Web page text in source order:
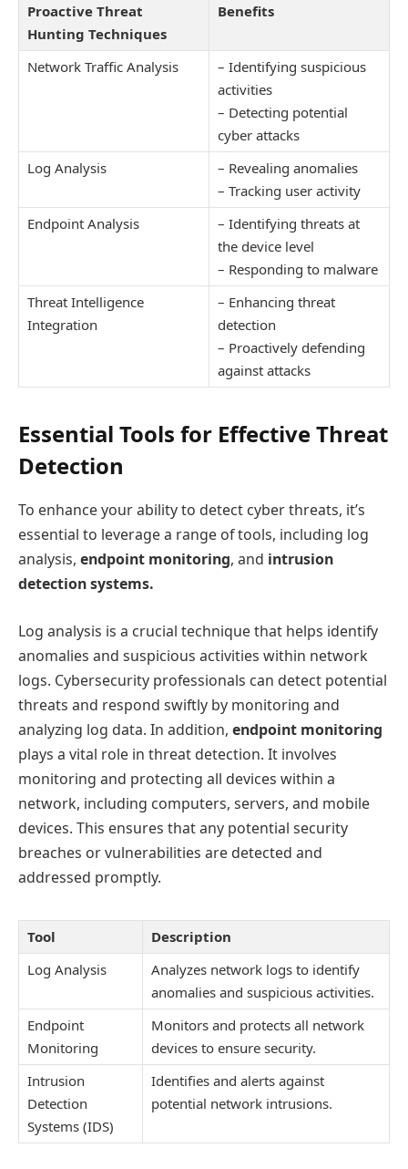
Proactive Threat
Hunting Techniques
Benefits
Network Traffic Analysis
– Identifying suspicious
activities
– Detecting potential
cyber attacks
Log Analysis
– Revealing anomalies
– Tracking user activity
Endpoint Analysis
– Identifying threats at
the device level
– Responding to malware
Threat Intelligence
Integration
– Enhancing threat
detection
– Proactively defending
against attacks
Essential Tools for Effective Threat
Detection
To enhance your ability to detect cyber threats, it’s
essential to leverage a range of tools, including log
analysis, endpoint monitoring, and intrusion
detection systems.
Log analysis is a crucial technique that helps identify
anomalies and suspicious activities within network
logs. Cybersecurity professionals can detect potential
threats and respond swiftly by monitoring and
analyzing log data. In addition, endpoint monitoring
plays a vital role in threat detection. It involves
monitoring and protecting all devices within a
network, including computers, servers, and mobile
devices. This ensures that any potential security
breaches or vulnerabilities are detected and
addressed promptly.
Tool
Description
Log Analysis
Analyzes network logs to identify
anomalies and suspicious activities.
Endpoint
Monitoring
Monitors and protects all network
devices to ensure security.
Intrusion
Detection
Systems (IDS)
Identifies and alerts against
potential network intrusions.